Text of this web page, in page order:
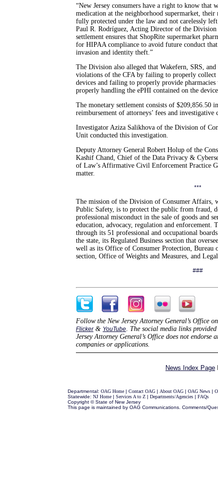
“New Jersey consumers have a right to know that
medication at the neighborhood supermarket,
fully protected under the law and not carelessly
Paul R. Rodríguez, Acting Director of the
settlement ensures that ShopRite supermarket
for HIPAA compliance to avoid future conduct
invasion and identity theft.”
The Division also alleged that Wakefern, SRS,
violations of the CFA by failing to properly collect
devices and failing to properly provide
properly handling the ePHI contained on the
The monetary settlement consists of $209,856.50
reimbursement of attorneys’ fees and investigative
Investigator Aziza Salikhova of the Division of
Unit conducted this investigation.
Deputy Attorney General Robert Holup of the
Kashif Chand, Chief of the Data Privacy &
of Law’s Affirmative Civil Enforcement Practice
matter.
***
The mission of the Division of Consumer Affairs,
Public Safety, is to protect the public from fraud,
professional misconduct in the sale of goods and
education, advocacy, regulation and enforcement.
through its 51 professional and occupational
the state, its Regulated Business section that
well as its Office of Consumer Protection, Bureau
section, Office of Weights and Measures, and
###
Follow the New Jersey Attorney General’s Office
Flicker& YouTube. The social media links
Jersey Attorney General’s Office does not endorse
companies or applications.
News Index Page
Departmental: OAG Home| Contact OAG| About OAG| OAG News|
Statewide: NJ Home| Services A to Z | Departments/Agencies| FAQs
Copyright © State of New Jersey
This page is maintained by OAG Communications. Comments/